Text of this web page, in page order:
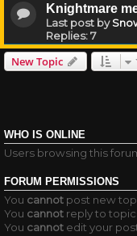
Knightmare
Last post by
Replies:7
New Topic
WHO IS ONLINE
Users browsing this
FORUM PERMISSIONS
You cannot post new
You cannot reply to
You cannot edit your